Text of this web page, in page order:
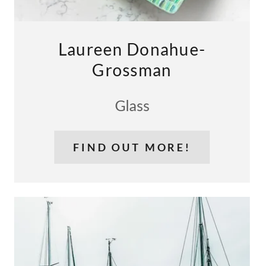
Laureen Donahue-
Grossman
Glass
FIND OUT MORE!